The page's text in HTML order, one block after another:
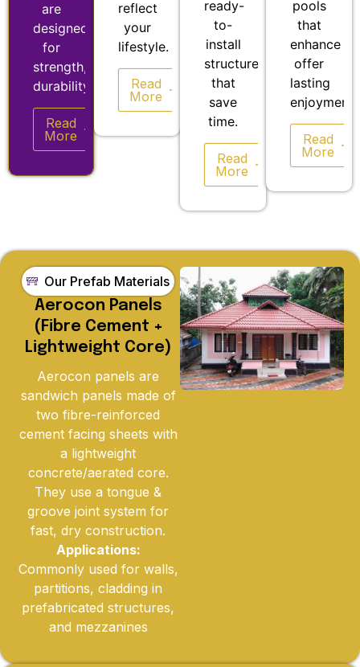
are
designed
for
strength,
durability.
Read
More
reflect
your
lifestyle.
Read
More
ready-
to-
install
structures
that
save
time.
Read
More
pools
that
enhance
offer
lasting
enjoyment.
Read
More
Our Prefab Materials
Aerocon Panels
(Fibre Cement +
Lightweight Core)
Aerocon panels are
sandwich panels made of
two fibre-reinforced
cement facing sheets with
a lightweight
concrete/aerated core.
They use a tongue &
groove joint system for
fast, dry construction.
Applications:
Commonly used for walls,
partitions, cladding in
prefabricated structures,
and mezzanines